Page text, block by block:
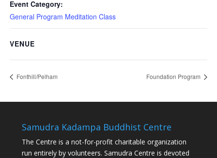
Event Category:
General Program Meditation Class
VENUE
Fonthill/Pelham Foundation Program
Samudra Kadampa Buddhist Centre
The Centre is a not-for-profit charitable organization
run entirely by volunteers. Samudra Centre is devoted